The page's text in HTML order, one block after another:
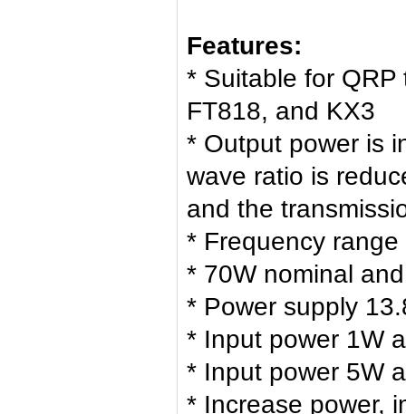
Features:
* Suitable for
FT818, and KX3
* Output power is
wave ratio is
and the
* Frequency
* 70W nominal
* Power supply
* Input power 1W
* Input power 5W
* Increase power,